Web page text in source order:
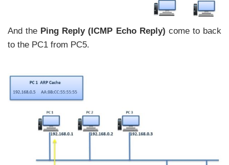
And the Ping Reply (ICMP Echo Reply) come to back
to the PC1 from PC5.